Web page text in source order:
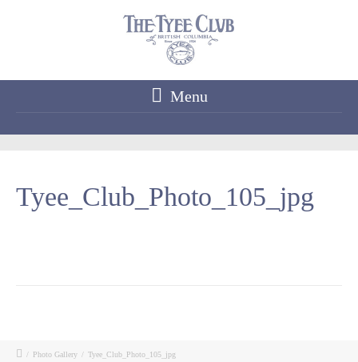
Menu
Tyee_Club_Photo_105_jpg
/ Photo Gallery / Tyee_Club_Photo_105_jpg